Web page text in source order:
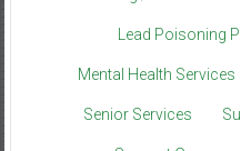
Lead Poisoning
Mental Health Services
Senior Services